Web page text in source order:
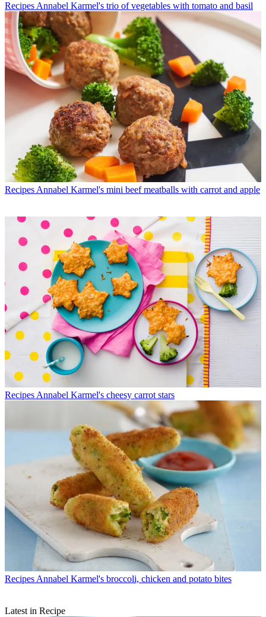
Recipes Annabel Karmel's trio of vegetables with tomato and basil
Recipes Annabel Karmel's mini beef meatballs with carrot and apple
Recipes Annabel Karmel's cheesy carrot stars
Recipes Annabel Karmel's broccoli, chicken and potato bites
Latest in Recipe